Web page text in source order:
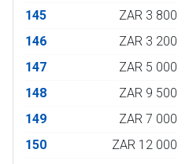
145
ZAR 3 800
146
ZAR 3 200
147
ZAR 5 000
148
ZAR 9 500
149
ZAR 7 000
150
ZAR 12 000